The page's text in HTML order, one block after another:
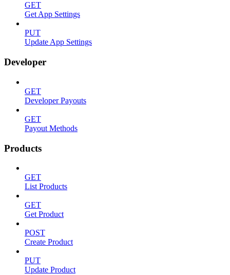
GET
Get App Settings
PUT
Update App Settings
Developer
GET
Developer Payouts
GET
Payout Methods
Products
GET
List Products
GET
Get Product
POST
Create Product
PUT
Update Product